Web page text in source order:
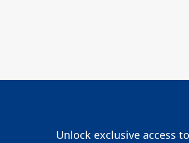
Unlock exclusive access